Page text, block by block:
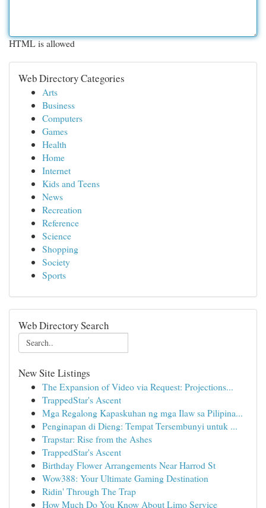
HTML is allowed
Web Directory Categories
Arts
Business
Computers
Games
Health
Home
Internet
Kids and Teens
News
Recreation
Reference
Science
Shopping
Society
Sports
Web Directory Search
New Site Listings
The Expansion of Video via Request: Projections...
TrappedStar's Ascent
Mga Regalong Kapaskuhan ng mga Ilaw sa Pilipina...
Penginapan di Dieng: Tempat Tersembunyi untuk ...
Trapstar: Rise from the Ashes
TrappedStar's Ascent
Birthday Flower Arrangements Near Harrod St
Wow388: Your Ultimate Gaming Destination
Ridin' Through The Trap
How Much Do You Know About Limo Service